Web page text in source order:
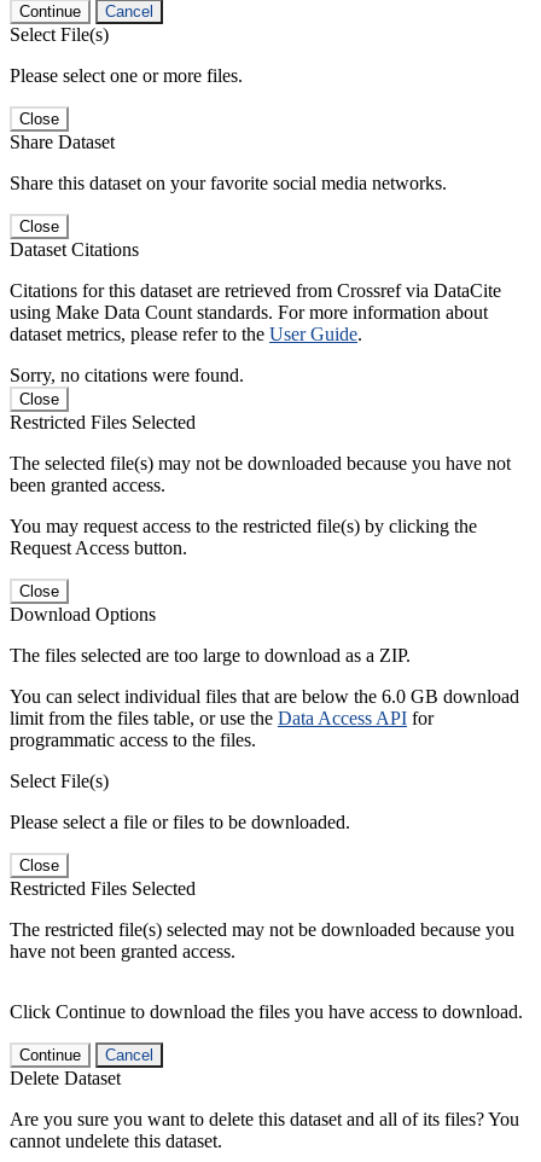
Continue Cancel
Select File(s)
Please select one or more files.
Close
Share Dataset
Share this dataset on your favorite social media networks.
Close
Dataset Citations
Citations for this dataset are retrieved from Crossref via DataCite
using Make Data Count standards. For more information about
dataset metrics, please refer to the User Guide.
Sorry, no citations were found.
Close
Restricted Files Selected
The selected file(s) may not be downloaded because you have not
been granted access.
You may request access to the restricted file(s) by clicking the
Request Access button.
Close
Download Options
The files selected are too large to download as a ZIP.
You can select individual files that are below the 6.0 GB download
limit from the files table, or use the Data Access API for
programmatic access to the files.
Select File(s)
Please select a file or files to be downloaded.
Close
Restricted Files Selected
The restricted file(s) selected may not be downloaded because you
have not been granted access.
Click Continue to download the files you have access to download.
Continue Cancel
Delete Dataset
Are you sure you want to delete this dataset and all of its files? You
cannot undelete this dataset.